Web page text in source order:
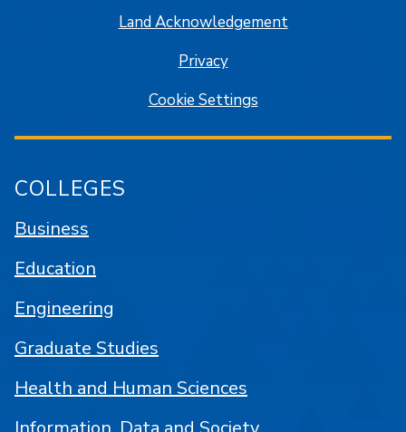
Land Acknowledgement
Privacy
Cookie Settings
COLLEGES
Business
Education
Engineering
Graduate Studies
Health and Human Sciences